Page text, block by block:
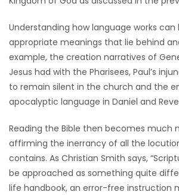
Understanding how language works can
appropriate meanings that lie behind
example, the creation narratives of
Jesus had with the Pharisees, Paul’s
to remain silent in the church and the
apocalyptic language in Daniel and
Reading the Bible then becomes much
affirming the inerrancy of all the
contains. As Christian Smith says,
be approached as something quite
life handbook, an error-free instruction